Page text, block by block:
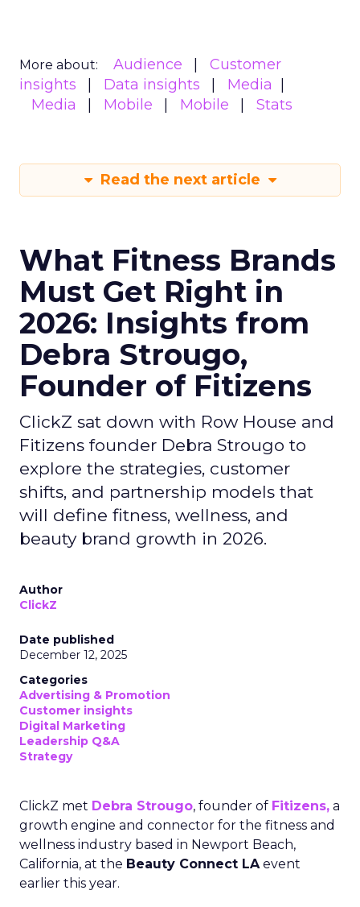
More about: Audience
Customer
insights
Data insights
Media
Media
Mobile Mobile Stats
Read the next article
What Fitness Brands
Must Get Right in
2026: Insights from
Debra Strougo,
Founder of Fitizens
ClickZ sat down with Row House and
Fitizens founder Debra Strougo to
explore the strategies, customer
shifts, and partnership models that
will define fitness, wellness, and
beauty brand growth in 2026.
Author
ClickZ
Date published
December 12, 2025
Categories
Advertising & Promotion
Customer insights
Digital Marketing
Leadership Q&A
Strategy
ClickZ met Debra Strougo, founder of Fitizens, a
growth engine and connector for the fitness and
wellness industry based in Newport Beach,
California, at the Beauty Connect LAevent
earlier this year.